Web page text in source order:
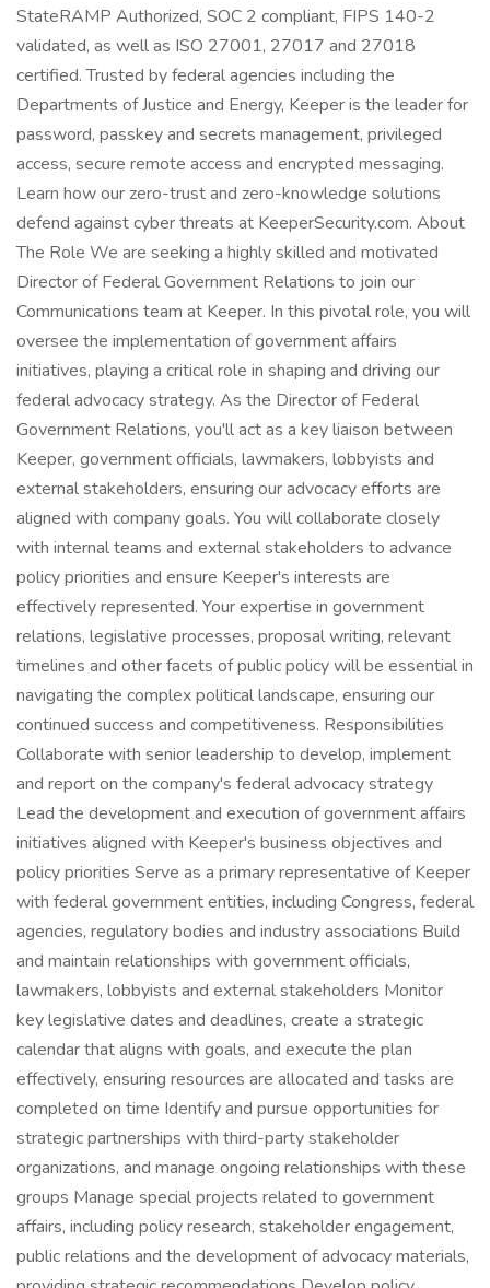
StateRAMP Authorized, SOC 2 compliant, FIPS 140-2
validated, as well as ISO 27001, 27017 and 27018
certified. Trusted by federal agencies including the
Departments of Justice and Energy, Keeper is the leader for
password, passkey and secrets management, privileged
access, secure remote access and encrypted messaging.
Learn how our zero-trust and zero-knowledge solutions
defend against cyber threats at KeeperSecurity.com. About
The Role We are seeking a highly skilled and motivated
Director of Federal Government Relations to join our
Communications team at Keeper. In this pivotal role, you will
oversee the implementation of government affairs
initiatives, playing a critical role in shaping and driving our
federal advocacy strategy. As the Director of Federal
Government Relations, you'll act as a key liaison between
Keeper, government officials, lawmakers, lobbyists and
external stakeholders, ensuring our advocacy efforts are
aligned with company goals. You will collaborate closely
with internal teams and external stakeholders to advance
policy priorities and ensure Keeper's interests are
effectively represented. Your expertise in government
relations, legislative processes, proposal writing, relevant
timelines and other facets of public policy will be essential in
navigating the complex political landscape, ensuring our
continued success and competitiveness. Responsibilities
Collaborate with senior leadership to develop, implement
and report on the company's federal advocacy strategy
Lead the development and execution of government affairs
initiatives aligned with Keeper's business objectives and
policy priorities Serve as a primary representative of Keeper
with federal government entities, including Congress, federal
agencies, regulatory bodies and industry associations Build
and maintain relationships with government officials,
lawmakers, lobbyists and external stakeholders Monitor
key legislative dates and deadlines, create a strategic
calendar that aligns with goals, and execute the plan
effectively, ensuring resources are allocated and tasks are
completed on time Identify and pursue opportunities for
strategic partnerships with third-party stakeholder
organizations, and manage ongoing relationships with these
groups Manage special projects related to government
affairs, including policy research, stakeholder engagement,
public relations and the development of advocacy materials,